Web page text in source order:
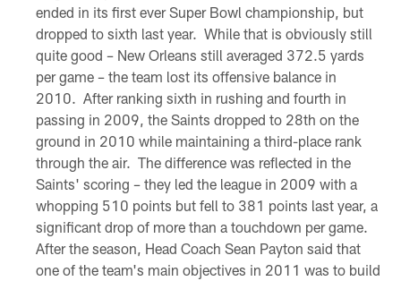
ended in its first ever Super Bowl championship, but
dropped to sixth last year. While that is obviously still
quite good – New Orleans still averaged 372.5 yards
per game – the team lost its offensive balance in
2010. After ranking sixth in rushing and fourth in
passing in 2009, the Saints dropped to 28th on the
ground in 2010 while maintaining a third-place rank
through the air. The difference was reflected in the
Saints' scoring – they led the league in 2009 with a
whopping 510 points but fell to 381 points last year, a
significant drop of more than a touchdown per game.
After the season, Head Coach Sean Payton said that
one of the team's main objectives in 2011 was to build